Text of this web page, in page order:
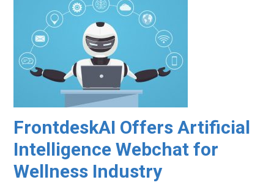
FrontdeskAI Offers Artificial
Intelligence Webchat for
Wellness Industry